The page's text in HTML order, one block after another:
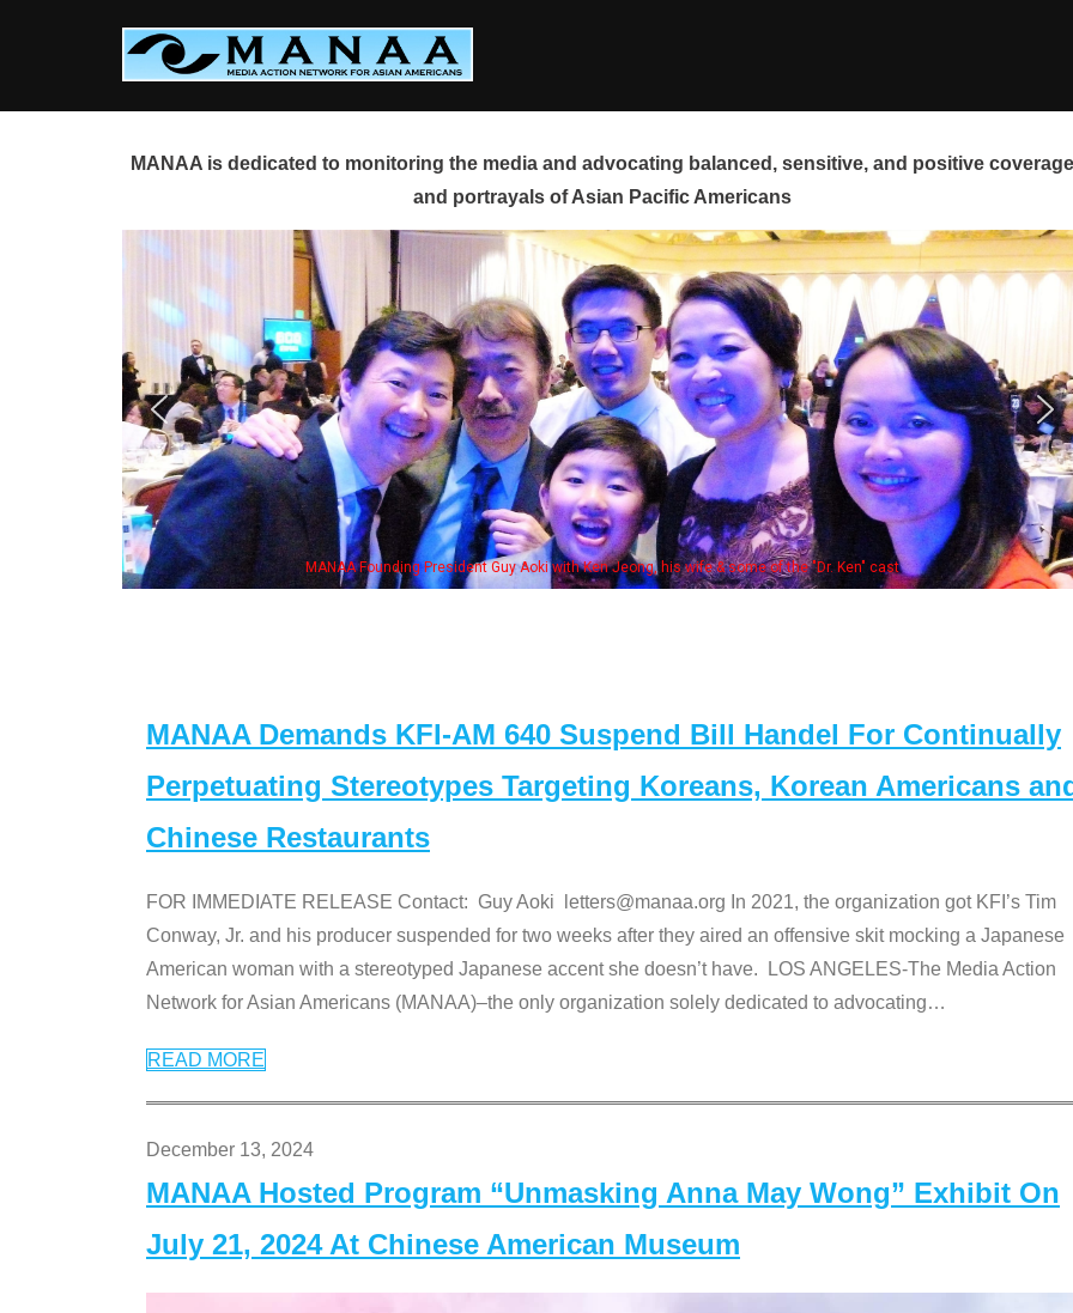
MANAA is dedicated to monitoring the media and advocating balanced, sensitive, and positive
and portrayals of Asian Pacific Americans
with Ken Jeong, his wife & some of the "Dr. Ken" cast Some MANAA members at
MANAA Demands KFI-AM 640 Suspend Bill Handel For Continually
Perpetuating Stereotypes Targeting Koreans, Korean Americans
Chinese Restaurants
FOR IMMEDIATE RELEASE Contact: Guy Aoki letters@manaa.org In 2021, the organization got KFI’s Tim
Conway, Jr. and his producer suspended for two weeks after they aired an offensive skit mocking a Japanese
American woman with a stereotyped Japanese accent she doesn’t have. LOS ANGELES-The Media Action
Network for Asian Americans (MANAA)–the only organization solely dedicated to advocating…
READ MORE
December 13, 2024
MANAA Hosted Program “Unmasking Anna May Wong” Exhibit On
July 21, 2024 At Chinese American Museum